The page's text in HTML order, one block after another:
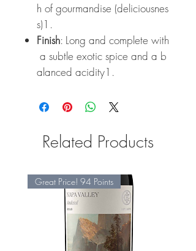
h of gourmandise (deliciousnes
s)1.
Finish: Long and complete with
a subtle exotic spice and a b
alanced acidity1.
Related Products
Great Price! 94 Points